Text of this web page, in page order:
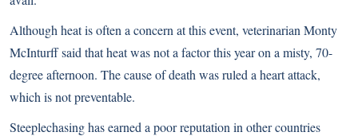
Although heat is often a concern at this event, veterinarian Monty
McInturff said that heat was not a factor this year on a misty, 70-
degree afternoon. The cause of death was ruled a heart attack,
which is not preventable.
Steeplechasing has earned a poor reputation in other countries